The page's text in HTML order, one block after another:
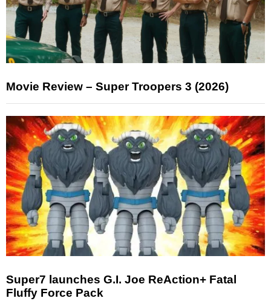
Movie Review – Super Troopers 3 (2026)
Super7 launches G.I. Joe ReAction+ Fatal
Fluffy Force Pack